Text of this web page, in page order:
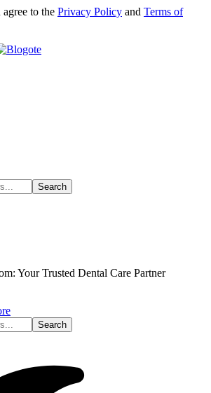
to the Privacy Policy and Terms of
Your Trusted Dental Care Partner